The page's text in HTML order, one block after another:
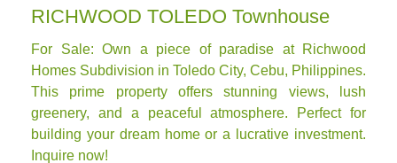
RICHWOOD TOLEDO Townhouse
For Sale: Own a piece of paradise at Richwood
Homes Subdivision in Toledo City, Cebu, Philippines.
This prime property offers stunning views, lush
greenery, and a peaceful atmosphere. Perfect for
building your dream home or a lucrative investment.
Inquire now!